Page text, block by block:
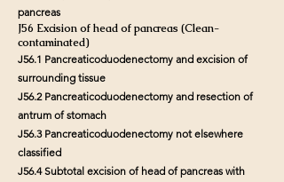
pancreas
J56 Excision of head of pancreas (Clean-
contaminated)
J56.1 Pancreaticoduodenectomy and excision of
surrounding tissue
J56.2 Pancreaticoduodenectomy and resection of
antrum of stomach
J56.3 Pancreaticoduodenectomy not elsewhere
classified
J56.4 Subtotal excision of head of pancreas with